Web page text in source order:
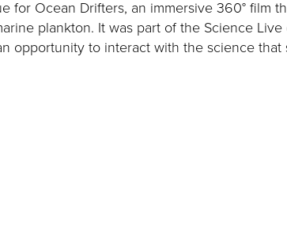
for Ocean Drifters, an immersive 360° film
plankton. It was part of the Science
opportunity to interact with the science that